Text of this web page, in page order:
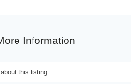
Information